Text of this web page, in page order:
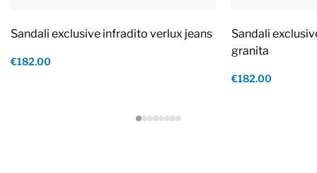
Sandali exclusive infradito verlux jeans
€182.00
Sandali
granita
€182.00